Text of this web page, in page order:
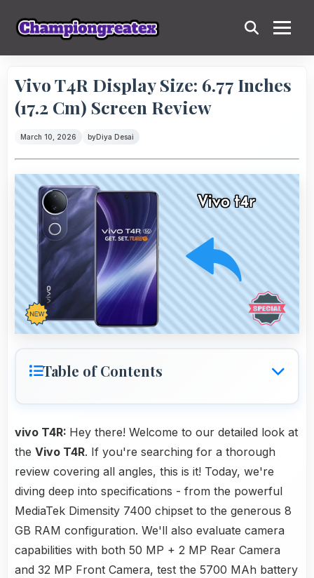
Vivo T4R Display Size: 6.77 Inches
(17.2 Cm) Screen Review
March 10, 2026 byDiya Desai
Table of Contents
vivo T4R: Hey there! Welcome to our detailed look at
the Vivo T4R. If you're searching for a thorough
review covering all angles, this is it! Today, we're
diving deep into specifications - from the powerful
MediaTek Dimensity 7400 chipset to the generous 8
GB RAM configuration. We'll also evaluate camera
capabilities with both 50 MP + 2 MP Rear Camera
and 32 MP Front Camera, test the 5700 MAh battery